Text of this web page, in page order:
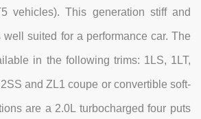
vehicles). This generation stiff and
well suited for a performance car. The
in the following trims: 1LS, 1LT,
2SS and ZL1 coupe or convertible soft-
are a 2.0L turbocharged four puts